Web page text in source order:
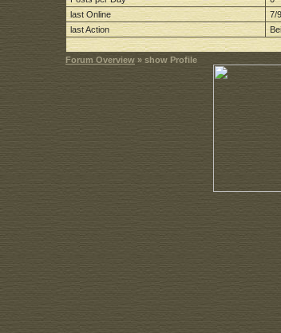
last Online
7/
last Action
Forum Overview » show Profile